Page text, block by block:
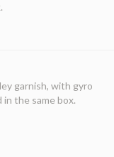
garnish, with gyro
the same box.